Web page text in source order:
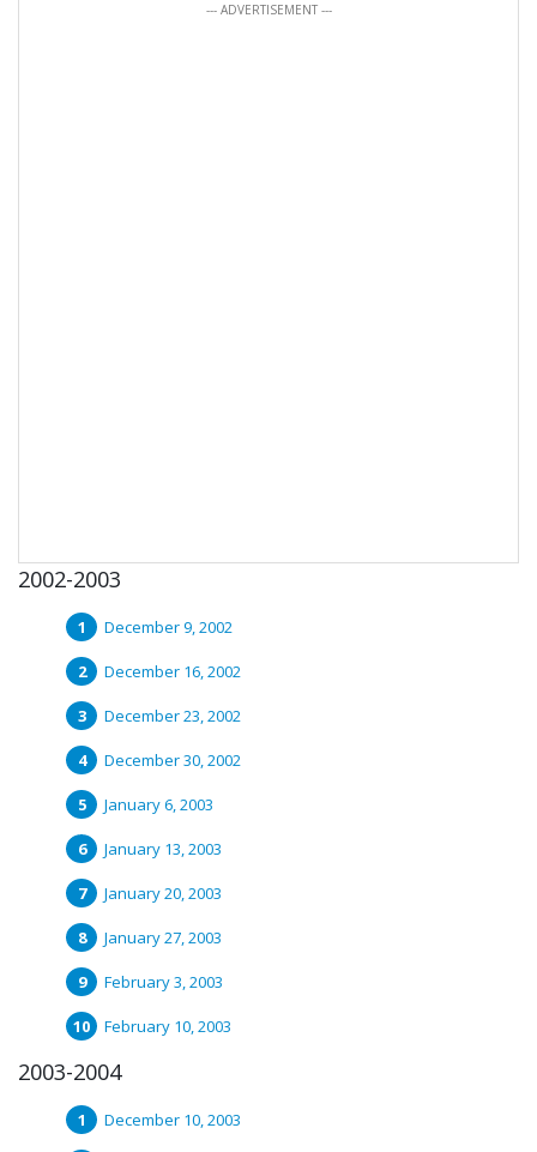
--- ADVERTISEMENT ---
2002-2003
December 9, 2002
December 16, 2002
December 23, 2002
December 30, 2002
January 6, 2003
January 13, 2003
January 20, 2003
January 27, 2003
February 3, 2003
February 10, 2003
2003-2004
December 10, 2003